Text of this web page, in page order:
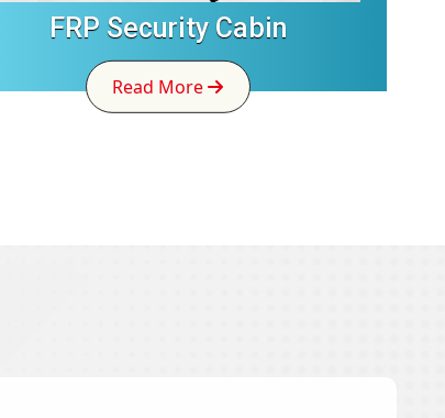
FRP Security Cabin
Read More